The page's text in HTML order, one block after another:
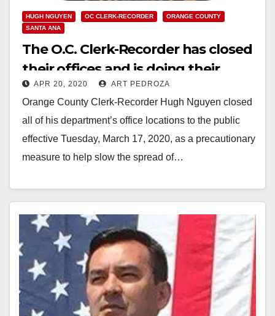
HUGH NGUYEN OC CLERK-RECORDER
ORANGE COUNTY
SANTA ANA
The O.C. Clerk-Recorder has closed
their offices and is doing their
work online now
APR 20, 2020 ART PEDROZA
Orange County Clerk-Recorder Hugh Nguyen closed
all of his department’s office locations to the public
effective Tuesday, March 17, 2020, as a precautionary
measure to help slow the spread of…